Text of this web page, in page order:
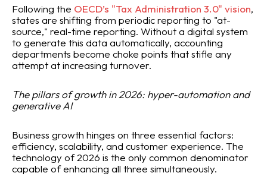
Following the OECD’s "Tax Administration 3.0" vision,
states are shifting from periodic reporting to "at-
source," real-time reporting. Without a digital system
to generate this data automatically, accounting
departments become choke points that stifle any
attempt at increasing turnover.
The pillars of growth in 2026: hyper-automation and
generative AI
Business growth hinges on three essential factors:
efficiency, scalability, and customer experience. The
technology of 2026 is the only common denominator
capable of enhancing all three simultaneously.